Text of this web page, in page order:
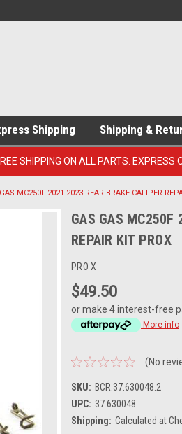
Shipping Shipping &
SHIPPING ON ALL PARTS.
MC250F 2021-2023 REAR BRAKE CALIPER
GAS GAS MC250F
REPAIR KIT PROX
PRO X
$49.50
or make 4 interest-free
More info
(No
SKU: BCR.37.630048.2
UPC: 37.630048
Shipping: Calculated at